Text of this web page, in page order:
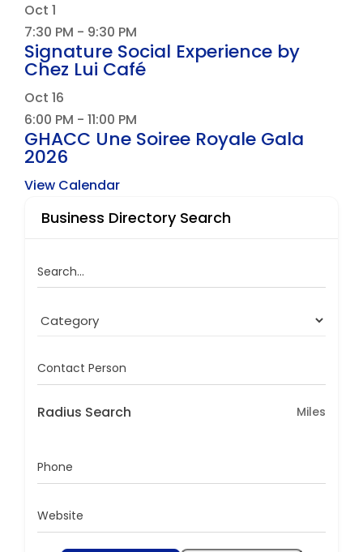
Oct 1
7:30 PM - 9:30 PM
Signature Social Experience by
Chez Lui Café
Oct 16
6:00 PM - 11:00 PM
GHACC Une Soiree Royale Gala
2026
View Calendar
Business Directory Search
Search...
Contact Person
Radius Search Miles
Phone
Website